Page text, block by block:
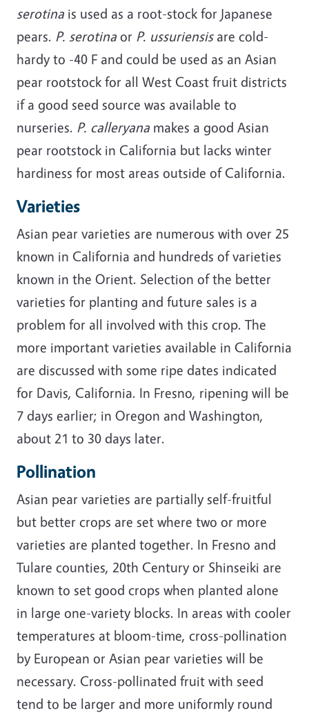
serotina is used as a root-stock for Japanese
pears. P. serotina or P. ussuriensisare cold-
hardy to -40 F and could be used as an Asian
pear rootstock for all West Coast fruit districts
if a good seed source was available to
nurseries. P. calleryana makes a good Asian
pear rootstock in California but lacks winter
hardiness for most areas outside of California.
Varieties
Asian pear varieties are numerous with over 25
known in California and hundreds of varieties
known in the Orient. Selection of the better
varieties for planting and future sales is a
problem for all involved with this crop. The
more important varieties available in California
are discussed with some ripe dates indicated
for Davis, California. In Fresno, ripening will be
7 days earlier; in Oregon and Washington,
about 21 to 30 days later.
Pollination
Asian pear varieties are partially self-fruitful
but better crops are set where two or more
varieties are planted together. In Fresno and
Tulare counties, 20th Century or Shinseiki are
known to set good crops when planted alone
in large one-variety blocks. In areas with cooler
temperatures at bloom-time, cross-pollination
by European or Asian pear varieties will be
necessary. Cross-pollinated fruit with seed
tend to be larger and more uniformly round